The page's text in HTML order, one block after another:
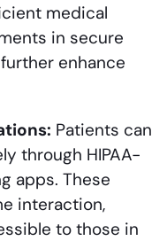
medical
in secure
enhance
Patients can
through HIPAA-
apps. These
interaction,
to those in